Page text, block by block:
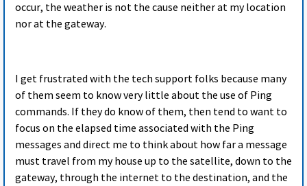
occur, the weather is not the cause neither at my location
nor at the gateway.
I get frustrated with the tech support folks because many
of them seem to know very little about the use of Ping
commands. If they do know of them, then tend to want to
focus on the elapsed time associated with the Ping
messages and direct me to think about how far a message
must travel from my house up to the satellite, down to the
gateway, through the internet to the destination, and the